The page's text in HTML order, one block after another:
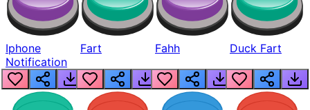
Iphone
Notification
Fart Fahh Duck Fart